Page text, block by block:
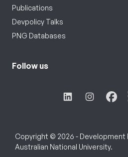
Publications
Devpolicy Talks
PNG Databases
Follow us
Copyright © 2026 - Development
Australian National University.